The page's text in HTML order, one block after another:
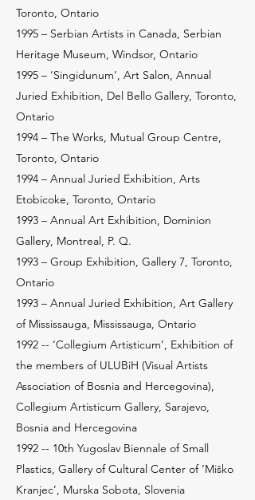
Toronto, Ontario
1995 – Serbian Artists in Canada, Serbian
Heritage Museum, Windsor, Ontario
1995 – ‘Singidunum’, Art Salon, Annual
Juried Exhibition, Del Bello Gallery, Toronto,
Ontario
1994 – The Works, Mutual Group Centre,
Toronto, Ontario
1994 – Annual Juried Exhibition, Arts
Etobicoke, Toronto, Ontario
1993 – Annual Art Exhibition, Dominion
Gallery, Montreal, P. Q.
1993 – Group Exhibition, Gallery 7, Toronto,
Ontario
1993 – Annual Juried Exhibition, Art Gallery
of Mississauga, Mississauga, Ontario
1992 -- ‘Collegium Artisticum’, Exhibition of
the members of ULUBiH (Visual Artists
Association of Bosnia and Hercegovina),
Collegium Artisticum Gallery, Sarajevo,
Bosnia and Hercegovina
1992 -- 10th Yugoslav Biennale of Small
Plastics, Gallery of Cultural Center of ‘Miško
Kranjec’, Murska Sobota, Slovenia